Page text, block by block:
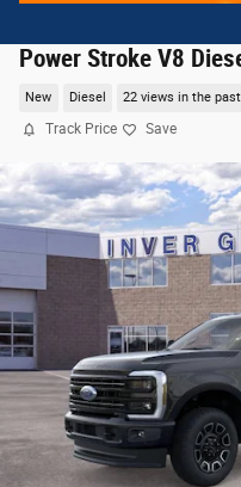
Power Stroke V8
New Diesel 22 views in the
Track Price Save